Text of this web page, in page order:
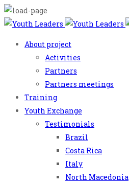
About project
Activities
Partners
Partners meetings
Training
Youth Exchange
Testimonials
Brazil
Costa Rica
Italy
North Macedonia